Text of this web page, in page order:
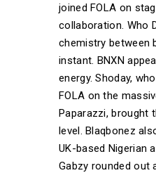
joined FOLA on
collaboration. Who
chemistry between
instant. BNXN
energy. Shoday,
FOLA on the
Paparazzi, brought
level. Blaqbonez
UK-based Nigerian
Gabzy rounded out